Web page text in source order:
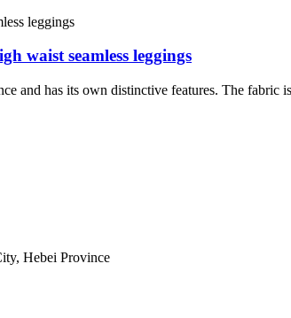
waist seamless leggings
and has its own distinctive features. The
Hebei Province